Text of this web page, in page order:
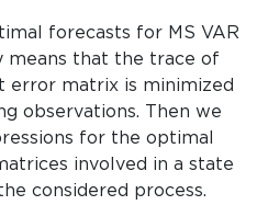
forecasts for MS VAR
means that the trace of
error matrix is minimized
observations. Then we
for the optimal
involved in a state
considered process.